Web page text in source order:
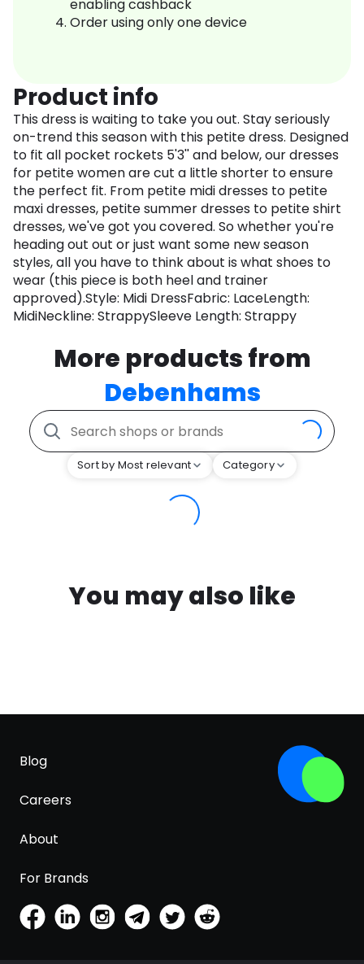
enabling cashback
Order using only one device
Product info
This dress is waiting to take you out. Stay seriously
on-trend this season with this petite dress. Designed
to fit all pocket rockets 5'3'' and below, our dresses
for petite women are cut a little shorter to ensure
the perfect fit. From petite midi dresses to petite
maxi dresses, petite summer dresses to petite shirt
dresses, we've got you covered. So whether you're
heading out out or just want some new season
styles, all you have to think about is what shoes to
wear (this piece is both heel and trainer
approved).Style: Midi DressFabric: LaceLength:
MidiNeckline: StrappySleeve Length: Strappy
More products from
Debenhams
Sort by Most relevant Category
You may also like
Blog
Careers
About
For Brands